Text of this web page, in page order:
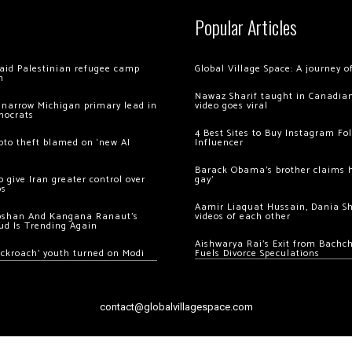
Palestinian refugee camp
narrow Michigan primary lead in
theft blamed on ‘new AI
give Iran greater control over
And Kangana Ranaut’s
Is Trending Again
youth turned on Modi
Popular Articles
Global Village Space: A journey
Nawaz Sharif taught in
video goes viral
4 Best Sites to Buy Instagram
Influencer
Barack Obama’s brother claims
gay’
Aamir Liaquat Hussain, Dania
videos of each other
Aishwarya Rai’s Exit from
Fuels Divorce Speculations
contact@globalvillagespace.com